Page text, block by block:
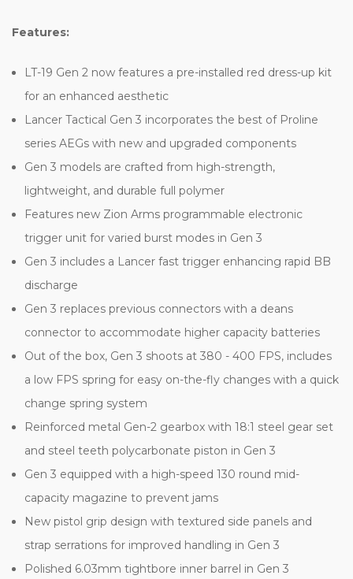
Features:
LT-19 Gen 2 now features a pre-installed red dress-up kit
for an enhanced aesthetic
Lancer Tactical Gen 3 incorporates the best of Proline
series AEGs with new and upgraded components
Gen 3 models are crafted from high-strength,
lightweight, and durable full polymer
Features new Zion Arms programmable electronic
trigger unit for varied burst modes in Gen 3
Gen 3 includes a Lancer fast trigger enhancing rapid BB
discharge
Gen 3 replaces previous connectors with a deans
connector to accommodate higher capacity batteries
Out of the box, Gen 3 shoots at 380 - 400 FPS, includes
a low FPS spring for easy on-the-fly changes with a quick
change spring system
Reinforced metal Gen-2 gearbox with 18:1 steel gear set
and steel teeth polycarbonate piston in Gen 3
Gen 3 equipped with a high-speed 130 round mid-
capacity magazine to prevent jams
New pistol grip design with textured side panels and
strap serrations for improved handling in Gen 3
Polished 6.03mm tightbore inner barrel in Gen 3